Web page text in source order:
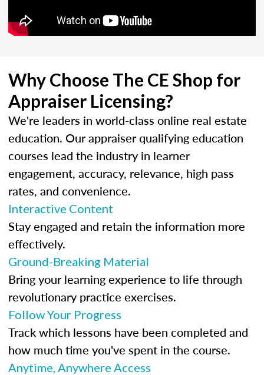
Why Choose The CE Shop for
Appraiser Licensing?
We're leaders in world-class online real estate
education. Our appraiser qualifying education
courses lead the industry in learner
engagement, accuracy, relevance, high pass
rates, and convenience.
Interactive Content
Stay engaged and retain the information more
effectively.
Ground-Breaking Material
Bring your learning experience to life through
revolutionary practice exercises.
Follow Your Progress
Track which lessons have been completed and
how much time you've spent in the course.
Anytime, Anywhere Access